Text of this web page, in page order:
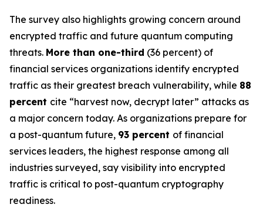
The survey also highlights growing concern around
encrypted traffic and future quantum computing
threats. More than one-third (36 percent) of
financial services organizations identify encrypted
traffic as their greatest breach vulnerability, while 88
percent cite “harvest now, decrypt later” attacks as
a major concern today. As organizations prepare for
a post-quantum future, 93 percent of financial
services leaders, the highest response among all
industries surveyed, say visibility into encrypted
traffic is critical to post-quantum cryptography
readiness.